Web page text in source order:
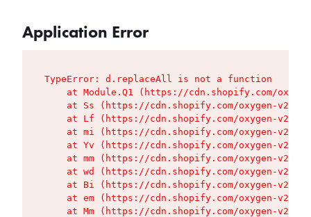
Application Error
TypeError: d.replaceAll is not a function
at Module.Q1 (https://cdn.shopify.com/
at Ss (https://cdn.shopify.com/oxygen-v2/
at Lf (https://cdn.shopify.com/oxygen-v2/
at mi (https://cdn.shopify.com/oxygen-v2/
at Yv (https://cdn.shopify.com/oxygen-v2/
at mm (https://cdn.shopify.com/oxygen-v2/
at wd (https://cdn.shopify.com/oxygen-v2/
at Bi (https://cdn.shopify.com/oxygen-v2/
at em (https://cdn.shopify.com/oxygen-v2/
at Mm (https://cdn.shopify.com/oxygen-v2/